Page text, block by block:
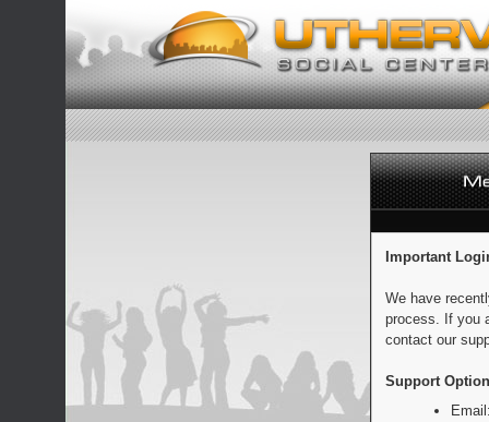
Important
We have
process. If you
contact our
Support